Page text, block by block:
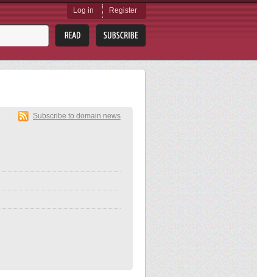
Log in Register
Subscribe to domain news